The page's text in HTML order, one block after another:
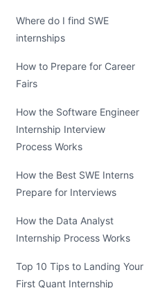
Where do I find SWE
internships
How to Prepare for Career
Fairs
How the Software Engineer
Internship Interview
Process Works
How the Best SWE Interns
Prepare for Interviews
How the Data Analyst
Internship Process Works
Top 10 Tips to Landing Your
First Quant Internship